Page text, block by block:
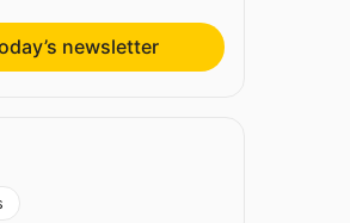
newsletter